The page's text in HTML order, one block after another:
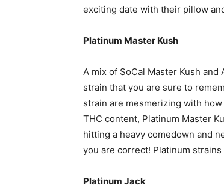
exciting date with their pillow
Platinum Master Kush
A mix of SoCal Master Kush
strain that you are sure to
strain are mesmerizing with
THC content, Platinum Master
hitting a heavy comedown and
you are correct! Platinum
Platinum Jack